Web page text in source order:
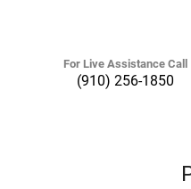
For Live Assistance Call
(910) 256-1850